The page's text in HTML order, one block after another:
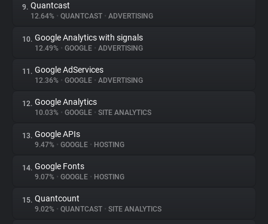
9. Quantcast
12.64% • QUANTCAST • ADVERTISING
10. Google Analytics with signals
12.49% • GOOGLE • ADVERTISING
11. Google AdServices
12.36% • GOOGLE • ADVERTISING
12. Google Analytics
10.03% • GOOGLE • SITE ANALYTICS
13. Google APIs
9.47% • GOOGLE • HOSTING
14. Google Fonts
9.07% • GOOGLE • HOSTING
15. Quantcount
9.02% • QUANTCAST • SITE ANALYTICS